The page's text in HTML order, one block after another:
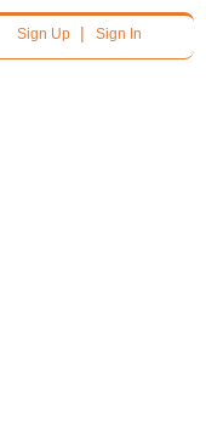
Sign Up| Sign In